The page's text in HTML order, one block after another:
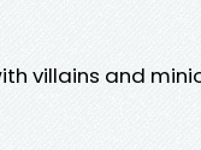
villains and